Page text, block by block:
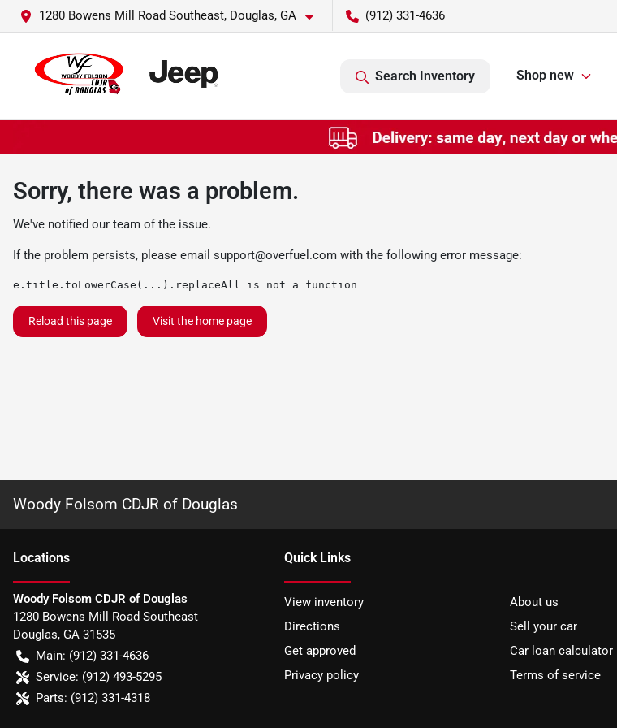
1280 Bowens Mill Road Southeast, Douglas, GA (912) 331-4636
Search Inventory Shop new
Sorry, there was a problem.
We've notified our team of the issue.
If the problem persists, please email support@overfuel.com with the following error message:
e.title.toLowerCase(...).replaceAll is not a function
Reload this page Visit the home page
Woody Folsom CDJR of Douglas
Locations
Woody Folsom CDJR of Douglas
1280 Bowens Mill Road Southeast
Douglas, GA 31535
Main: (912) 331-4636
Service: (912) 493-5295
Parts: (912) 331-4318
Quick Links
View inventory
About us
Directions
Sell your car
Get approved
Car loan calculator
Privacy policy
Terms of service